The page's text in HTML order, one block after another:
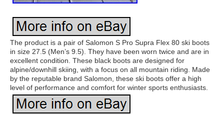
The product is a pair of Salomon S Pro Supra Flex 80 ski boots
in size 27.5 (Men’s 9.5). They have been worn twice and are in
excellent condition. These black boots are designed for
alpine/downhill skiing, with a focus on all mountain riding. Made
by the reputable brand Salomon, these ski boots offer a high
level of performance and comfort for winter sports enthusiasts.